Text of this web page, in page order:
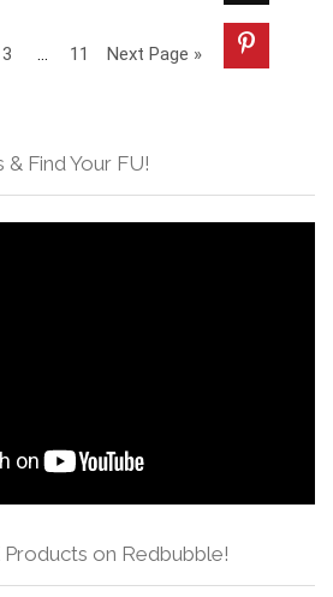
3 … 11 Next Page »
Find Your FU!
on Redbubble!